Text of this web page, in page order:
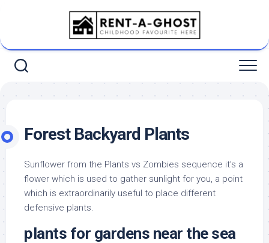
Forest Backyard Plants
Sunflower from the Plants vs Zombies sequence it’s a
flower which is used to gather sunlight for you, a point
which is extraordinarily useful to place different
defensive plants.
plants for gardens near the sea